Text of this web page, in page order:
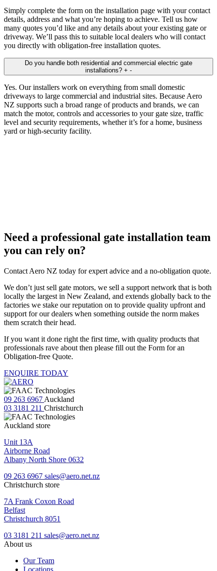
Simply complete the form on the installation page with your contact
details, address and what you’re hoping to achieve. Tell us how
many quotes you’d like and any details about your existing gate or
driveway. We’ll pass this to suitable local dealers who will contact
you directly with obligation‑free installation quotes.
Do you handle both residential and commercial electric gate
installations? + -
Yes. Our installers work on everything from small domestic
driveways to large commercial and industrial sites. Because Aero
NZ supports such a broad range of products and brands, we can
match the motor, controls and accessories to your gate size, traffic
level and security requirements, whether it’s for a home, business
yard or high‑security facility.
Need a professional gate installation team
you can rely on?
Contact Aero NZ today for expert advice and a no-obligation quote.
We don’t just sell gate motors, we sell a support network that is both
locally the largest in New Zealand, and extends globally back to the
factories we stake our reputation on to provide quality upfront and
support for our dealers when something outside the norm makes
them scratch their head.
If you want it done right the first time, with quality products that
professionals rave about then please fill out the Form for an
Obligation-free Quote.
ENQUIRE TODAY
09 263 6967 Auckland
03 3181 211 Christchurch
Auckland store
Unit 13A
Airborne Road
Albany North Shore 0632
09 263 6967 sales@aero.net.nz
Christchurch store
7A Frank Coxon Road
Belfast
Christchurch 8051
03 3181 211 sales@aero.net.nz
About us
Our Team
Locations